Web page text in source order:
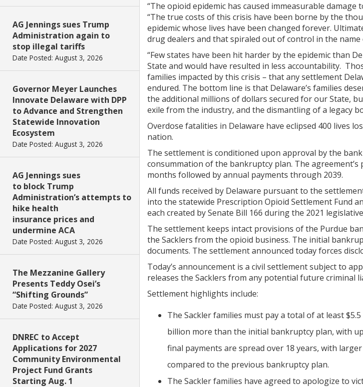
AG Jennings sues Trump
Administration again to
stop illegal tariffs
Date Posted: August 3, 2026
Governor Meyer Launches
Innovate Delaware with DPP
to Advance and Strengthen
Statewide Innovation
Ecosystem
Date Posted: August 3, 2026
AG Jennings sues
to block Trump
Administration’s attempts to
hike health
insurance prices and
undermine ACA
Date Posted: August 3, 2026
The Mezzanine Gallery
Presents Teddy Osei’s
“Shifting Grounds”
Date Posted: August 3, 2026
DNREC to Accept
Applications for 2027
Community Environmental
Project Fund Grants
Starting Aug. 1
“The opioid epidemic has caused immeasurable
“The true costs of this crisis have been borne by the
epidemic whose lives have been changed forever.
drug dealers and that spiraled out of control in the
“Few states have been hit harder by the epidemic than
State and would have resulted in less accountability.
families impacted by this crisis – that any settlement
endured. The bottom line is that Delaware’s families
the additional millions of dollars secured for our State,
exile from the industry, and the dismantling of a legacy
Overdose fatalities in Delaware have eclipsed 400 lives
nation.
The settlement is conditioned upon approval by the
consummation of the bankruptcy plan. The
months followed by annual payments through 2039.
All funds received by Delaware pursuant to the
into the statewide Prescription Opioid Settlement Fund
each created by Senate Bill 166 during the 2021
The settlement keeps intact provisions of the Purdue
the Sacklers from the opioid business. The initial
documents. The settlement announced today forces
Today’s announcement is a civil settlement subject to
releases the Sacklers from any potential future criminal
Settlement highlights include:
The Sackler families must pay a total of at least
billion more than the initial bankruptcy plan, with
final payments are spread over 18 years, with
compared to the previous bankruptcy plan.
The Sackler families have agreed to apologize to